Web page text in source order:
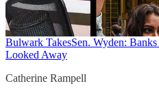
Bulwark TakesSen. Wyden:
Looked Away
Catherine Rampell